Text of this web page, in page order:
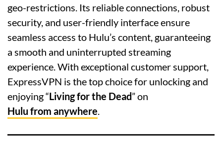
geo-restrictions. Its reliable connections, robust
security, and user-friendly interface ensure
seamless access to Hulu’s content, guaranteeing
a smooth and uninterrupted streaming
experience. With exceptional customer support,
ExpressVPN is the top choice for unlocking and
enjoying “Living for the Dead” on
Hulu from anywhere.